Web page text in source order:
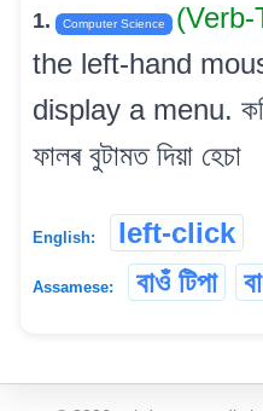
1. Computer Science (Verb-
the left-hand
display a menu.
ফালৰ বুটামত দিয়া হেচা
English: left-click
Assamese: বাওঁ টিপা